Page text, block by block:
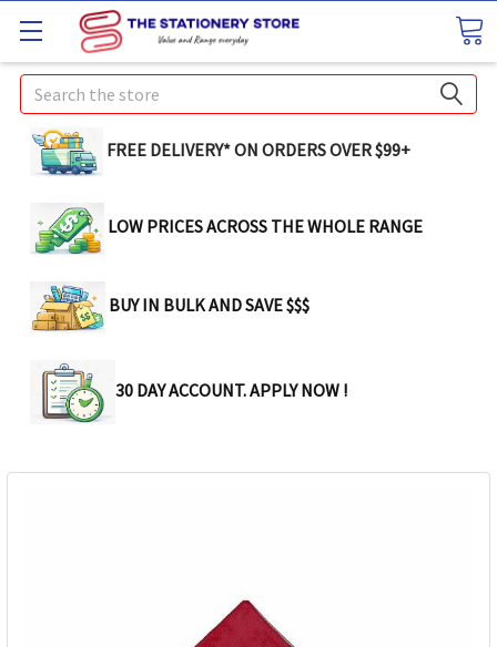
Search
FREE DELIVERY* ON ORDERS OVER $99+
LOW PRICES ACROSS THE WHOLE RANGE
BUY IN BULK AND SAVE $$$
30 DAY ACCOUNT. APPLY NOW !